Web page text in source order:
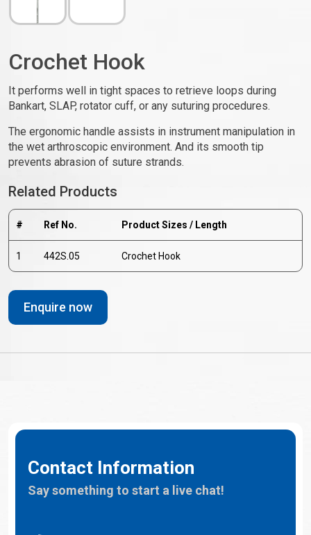
Crochet Hook
It performs well in tight spaces to retrieve loops during
Bankart, SLAP, rotator cuff, or any suturing procedures.
The ergonomic handle assists in instrument manipulation in
the wet arthroscopic environment. And its smooth tip
prevents abrasion of suture strands.
Related Products
# Ref No. Product Sizes / Length
1 442S.05 Crochet Hook
Enquire now
Contact Information
Say something to start a live chat!